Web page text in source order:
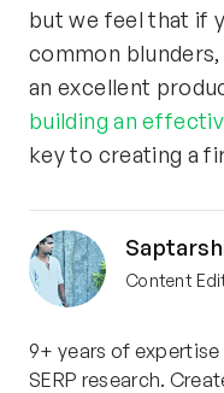
but we feel that if
common
an excellent
building an
key to creating a
Content
9+ years of
SERP research.